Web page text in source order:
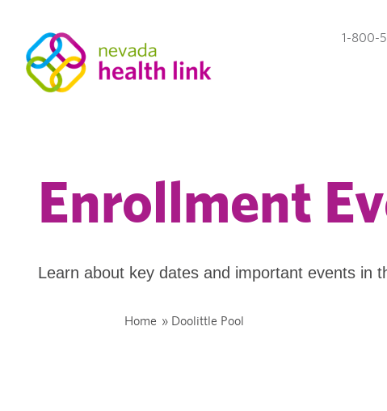
1-800-
Enrollment
Learn about key dates and important events in
Home » Doolittle Pool